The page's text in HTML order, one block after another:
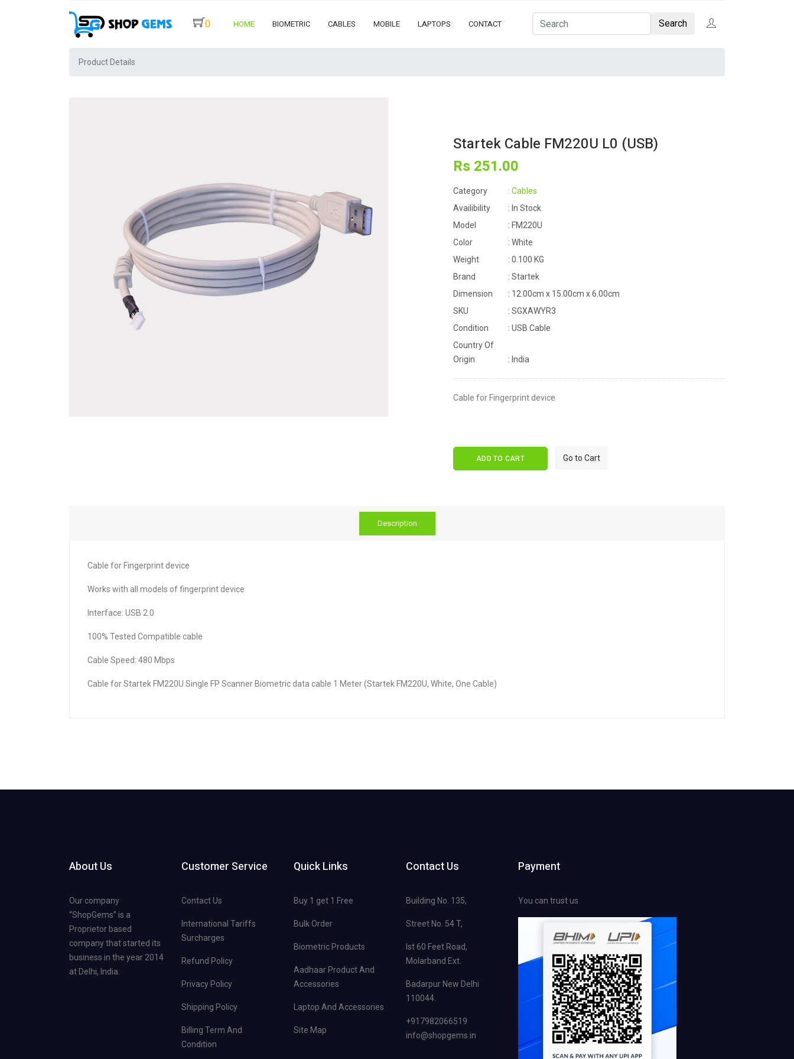
0 HOME BIOMETRIC CABLES MOBILE LAPTOPS CONTACT Search
Product Details
Startek Cable FM220U L0 (USB)
Rs 251.00
Category
: Cables
Availibility
: In Stock
Model
: FM220U
Color
: White
Weight
: 0.100 KG
Brand
: Startek
Dimension
: 12.00cm x 15.00cm x 6.00cm
SKU
: SGXAWYR3
Condition
: USB Cable
Country Of
Origin
: India
Cable for Fingerprint device
ADD TO CART Go to Cart
Description
Cable for Fingerprint device
Works with all models of fingerprint device
Interface: USB 2.0
100% Tested Compatible cable
Cable Speed: 480 Mbps
Cable for Startek FM220U Single FP Scanner Biometric data cable 1 Meter (Startek FM220U, White, One Cable)
About Us
Our company
“ShopGems” is a
Proprietor based
company that started its
business in the year 2014
at Delhi, India.
Customer Service
Contact Us
International Tariffs
Surcharges
Refund Policy
Privacy Policy
Shipping Policy
Billing Term And
Condition
Quick Links
Buy 1 get 1 Free
Bulk Order
Biometric Products
Aadhaar Product And
Accessories
Laptop And Accessories
Site Map
Contact Us
Building No. 135,
Street No. 54 T,
Ist 60 Feet Road,
Molarband Ext.
Badarpur New Delhi
110044.
+917982066519
info@shopgems.in
Payment
You can trust us